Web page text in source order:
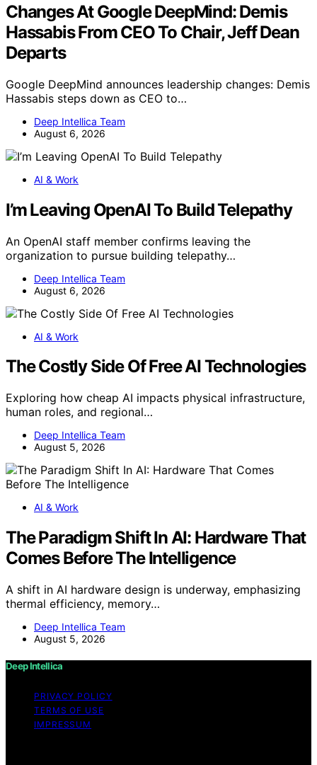
Changes At Google DeepMind: Demis
Hassabis From CEO To Chair, Jeff Dean
Departs
Google DeepMind announces leadership changes: Demis
Hassabis steps down as CEO to…
Deep Intellica Team
August 6, 2026
AI & Work
I’m Leaving OpenAI To Build Telepathy
An OpenAI staff member confirms leaving the
organization to pursue building telepathy…
Deep Intellica Team
August 6, 2026
AI & Work
The Costly Side Of Free AI Technologies
Exploring how cheap AI impacts physical infrastructure,
human roles, and regional…
Deep Intellica Team
August 5, 2026
AI & Work
The Paradigm Shift In AI: Hardware That
Comes Before The Intelligence
A shift in AI hardware design is underway, emphasizing
thermal efficiency, memory…
Deep Intellica Team
August 5, 2026
Deep Intellica
PRIVACY POLICY
TERMS OF USE
IMPRESSUM